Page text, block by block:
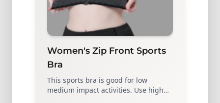
Women's Zip Front Sports
Bra
This sports bra is good for low
medium impact activities. Use high